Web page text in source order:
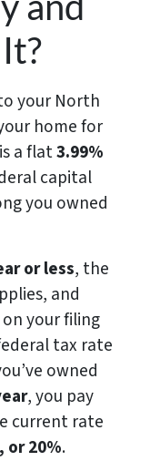
your North
home for
a flat3.99%
capital
you owned
or less, the
and
your filing
tax rate
owned
, you pay
current rate
or 20%.